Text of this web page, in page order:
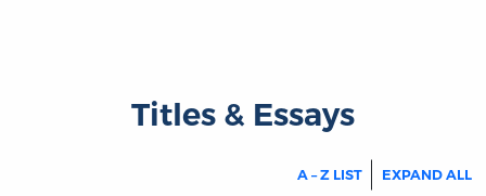
Titles & Essays
A – Z LIST EXPAND ALL